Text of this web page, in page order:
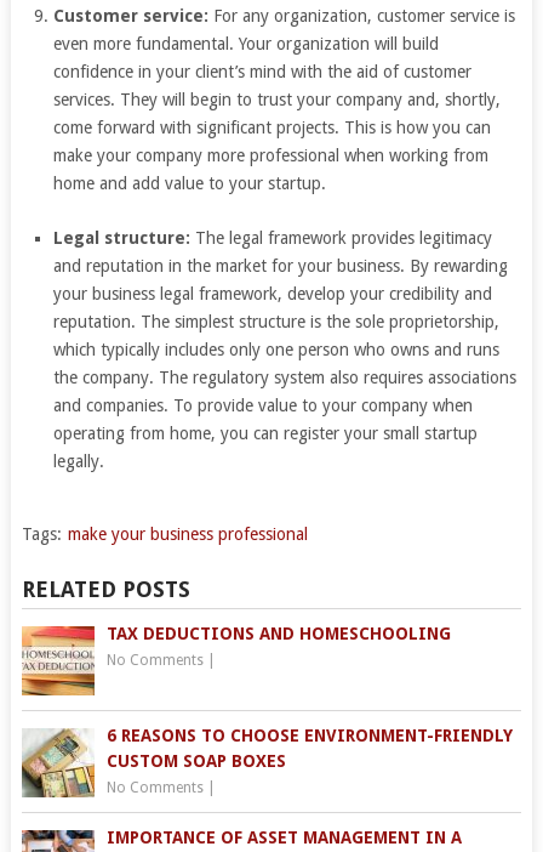
Customer service: For any organization, customer service is
even more fundamental. Your organization will build
confidence in your client’s mind with the aid of customer
services. They will begin to trust your company and, shortly,
come forward with significant projects. This is how you can
make your company more professional when working from
home and add value to your startup.
Legal structure: The legal framework provides legitimacy
and reputation in the market for your business. By rewarding
your business legal framework, develop your credibility and
reputation. The simplest structure is the sole proprietorship,
which typically includes only one person who owns and runs
the company. The regulatory system also requires associations
and companies. To provide value to your company when
operating from home, you can register your small startup
legally.
Tags: make your business professional
RELATED POSTS
TAX DEDUCTIONS AND HOMESCHOOLING
No Comments|
6 REASONS TO CHOOSE ENVIRONMENT-FRIENDLY
CUSTOM SOAP BOXES
No Comments|
IMPORTANCE OF ASSET MANAGEMENT IN A